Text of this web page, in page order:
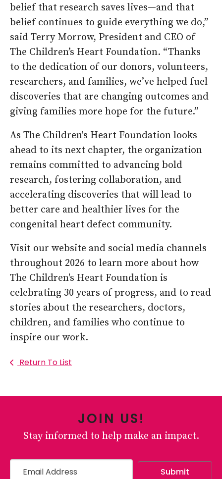
belief that research saves lives—and that
belief continues to guide everything we do,”
said Terry Morrow, President and CEO of
The Children’s Heart Foundation. “Thanks
to the dedication of our donors, volunteers,
researchers, and families, we’ve helped fuel
discoveries that are changing outcomes and
giving families more hope for the future.”
As The Children's Heart Foundation looks
ahead to its next chapter, the organization
remains committed to advancing bold
research, fostering collaboration, and
accelerating discoveries that will lead to
better care and healthier lives for the
congenital heart defect community.
Visit our website and social media channels
throughout 2026 to learn more about how
The Children's Heart Foundation is
celebrating 30 years of progress, and to read
stories about the researchers, doctors,
children, and families who continue to
inspire our work.
Return To List
JOIN US!
Stay informed to help make an impact.